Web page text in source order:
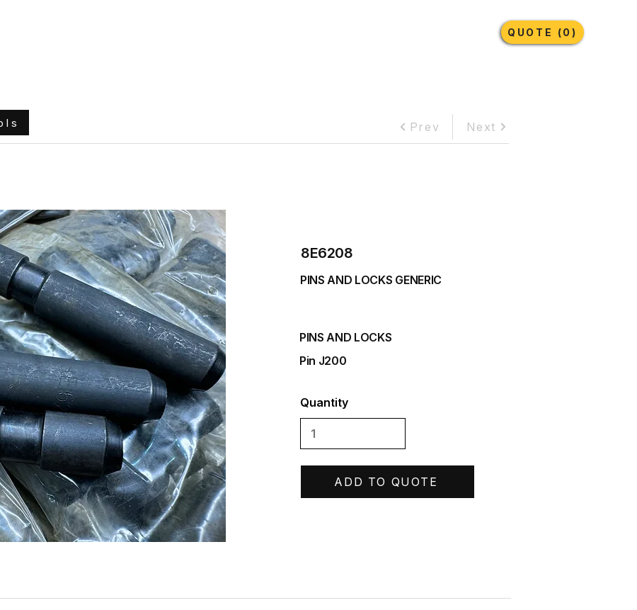
Lubricants More
QUOTE (0)
Prev Next
8E6208
PINS AND LOCKS GENERIC
PINS AND LOCKS
Pin J200
Quantity
ADD TO QUOTE